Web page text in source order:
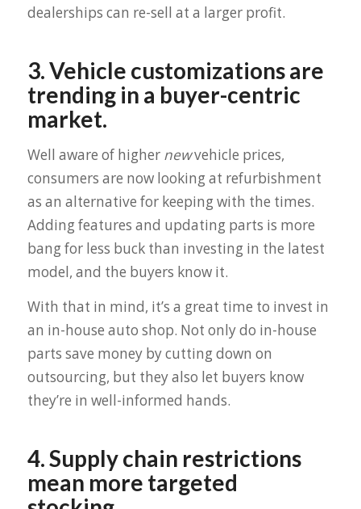
dealerships can re-sell at a larger profit.
3. Vehicle customizations are
trending in a buyer-centric
market.
Well aware of higher newvehicle prices,
consumers are now looking at refurbishment
as an alternative for keeping with the times.
Adding features and updating parts is more
bang for less buck than investing in the latest
model, and the buyers know it.
With that in mind, it’s a great time to invest in
an in-house auto shop. Not only do in-house
parts save money by cutting down on
outsourcing, but they also let buyers know
they’re in well-informed hands.
4. Supply chain restrictions
mean more targeted